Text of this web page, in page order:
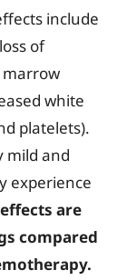
include
of
white
platelets).
mild and
experience
are
compared